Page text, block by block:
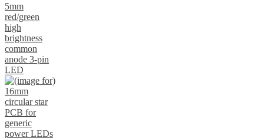
5mm
red/green
high
brightness
common
anode 3-pin
LED